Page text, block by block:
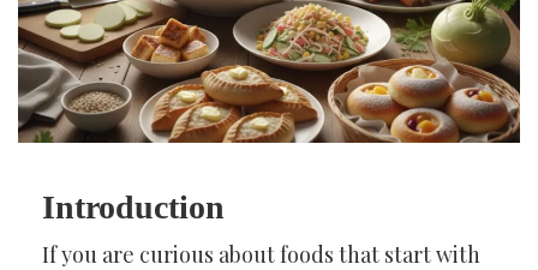
Introduction
If you are curious about foods that start with